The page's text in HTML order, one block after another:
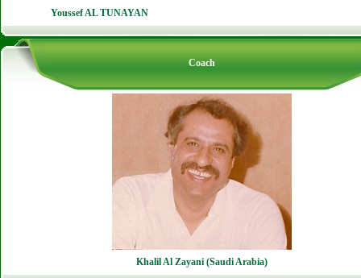
Youssef AL TUNAYAN
Coach
Khalil Al Zayani (Saudi Arabia)